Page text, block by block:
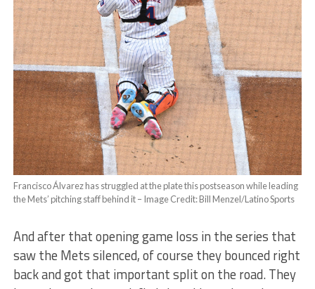
Francisco Álvarez has struggled at the plate this postseason while leading
the Mets’ pitching staff behind it – Image Credit: Bill Menzel/Latino Sports
And after that opening game loss in the series that
saw the Mets silenced, of course they bounced right
back and got that important split on the road. They